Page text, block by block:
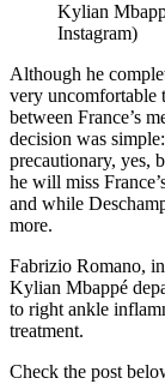
Kylian
Instagram)
Although he
very uncomfortable
between France’s
decision was
precautionary, yes,
he will miss
and while
more.
Fabrizio Romano,
Kylian Mbappé
to right ankle
treatment.
Check the post